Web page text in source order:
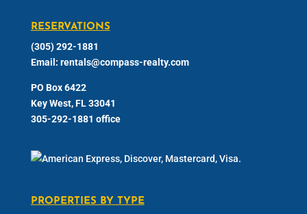
RESERVATIONS
(305) 292-1881
Email: rentals@compass-realty.com
PO Box 6422
Key West, FL 33041
305-292-1881 office
PROPERTIES BY TYPE